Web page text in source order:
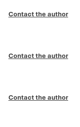
Contact the author
Contact the author
Contact the author